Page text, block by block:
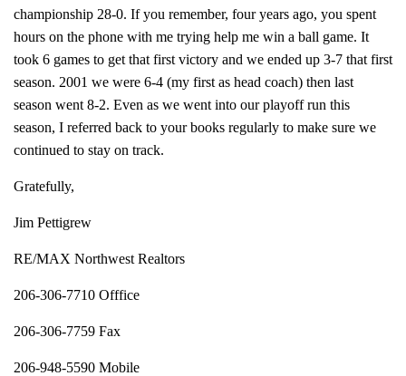
championship 28-0. If you remember, four years ago, you spent
hours on the phone with me trying help me win a ball game. It
took 6 games to get that first victory and we ended up 3-7 that first
season. 2001 we were 6-4 (my first as head coach) then last
season went 8-2. Even as we went into our playoff run this
season, I referred back to your books regularly to make sure we
continued to stay on track.
Gratefully,
Jim Pettigrew
RE/MAX Northwest Realtors
206-306-7710 Offfice
206-306-7759 Fax
206-948-5590 Mobile